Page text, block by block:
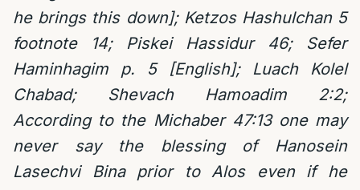
he brings this down]; Ketzos Hashulchan 5
footnote 14; Piskei Hassidur 46; Sefer
Haminhagim p. 5 [English];
Luach Kolel
Chabad; Shevach Hamoadim 2:2;
According to the Michaber 47:13 one may
never say the blessing of Hanosein
Lasechvi Bina prior to Alos even if he